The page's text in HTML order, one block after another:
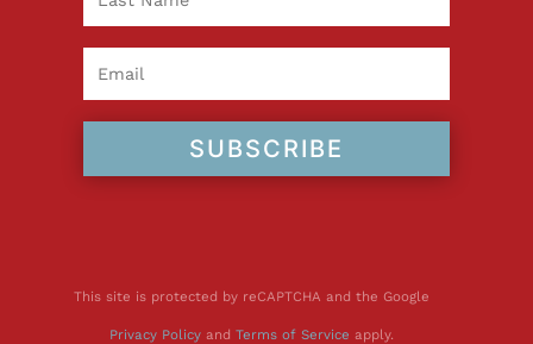
SUBSCRIBE
This site is protected by reCAPTCHA and the Google
Privacy Policyand Terms of Service apply.